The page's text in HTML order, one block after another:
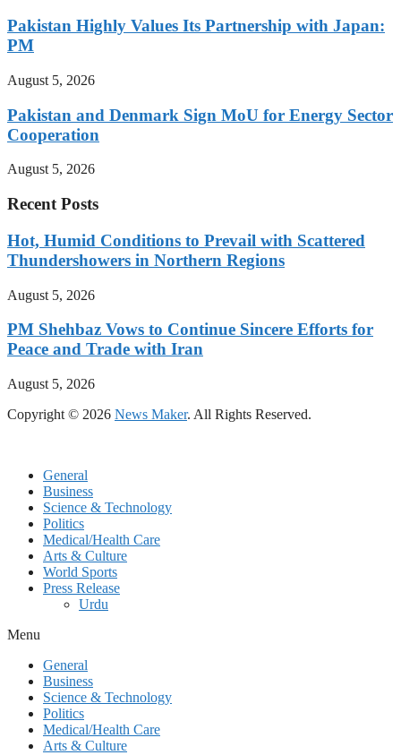
Pakistan Highly Values Its Partnership with Japan:
PM
August 5, 2026
Pakistan and Denmark Sign MoU for Energy Sector
Cooperation
August 5, 2026
Recent Posts
Hot, Humid Conditions to Prevail with Scattered
Thundershowers in Northern Regions
August 5, 2026
PM Shehbaz Vows to Continue Sincere Efforts for
Peace and Trade with Iran
August 5, 2026
Copyright © 2026 News Maker. All Rights Reserved.
General
Business
Science & Technology
Politics
Medical/Health Care
Arts & Culture
World Sports
Press Release
Urdu
Menu
General
Business
Science & Technology
Politics
Medical/Health Care
Arts & Culture